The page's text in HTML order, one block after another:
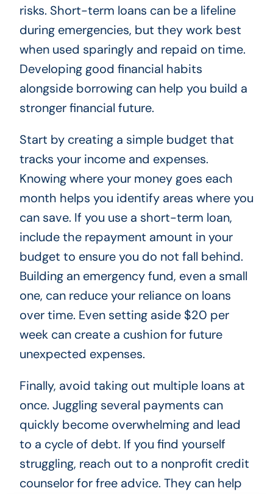
risks. Short-term loans can be a lifeline
during emergencies, but they work best
when used sparingly and repaid on time.
Developing good financial habits
alongside borrowing can help you build a
stronger financial future.
Start by creating a simple budget that
tracks your income and expenses.
Knowing where your money goes each
month helps you identify areas where you
can save. If you use a short-term loan,
include the repayment amount in your
budget to ensure you do not fall behind.
Building an emergency fund, even a small
one, can reduce your reliance on loans
over time. Even setting aside $20 per
week can create a cushion for future
unexpected expenses.
Finally, avoid taking out multiple loans at
once. Juggling several payments can
quickly become overwhelming and lead
to a cycle of debt. If you find yourself
struggling, reach out to a nonprofit credit
counselor for free advice. They can help